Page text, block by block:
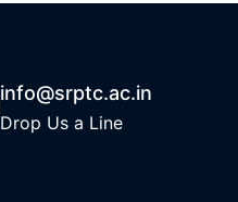
info@srptc.ac.in
Drop Us a Line